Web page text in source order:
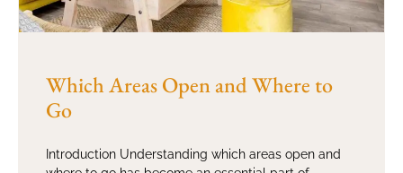
Which Areas Open and Where to
Go
Introduction Understanding which areas open and